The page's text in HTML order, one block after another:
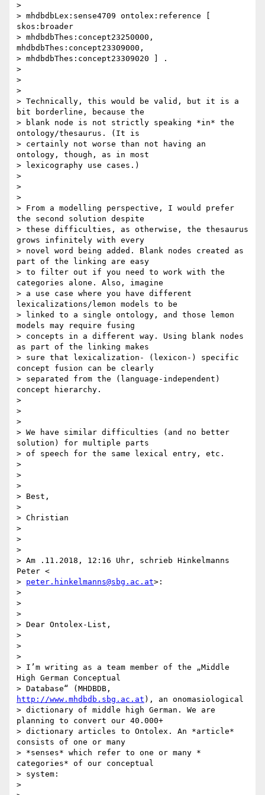
>
> mhdbdbLex:sense4709 ontolex:reference [
skos:broader
> mhdbdbThes:concept23250000,
mhdbdbThes:concept23309000,
> mhdbdbThes:concept23309020 ] .
>
>
>
> Technically, this would be valid, but it is a
bit borderline, because the
> blank node is not strictly speaking *in* the
ontology/thesaurus. (It is
> certainly not worse than not having an
ontology, though, as in most
> lexicography use cases.)
>
>
>
> From a modelling perspective, I would prefer
the second solution despite
> these difficulties, as otherwise, the thesaurus
grows infinitely with every
> novel word being added. Blank nodes created as
part of the linking are easy
> to filter out if you need to work with the
categories alone. Also, imagine
> a use case where you have different
lexicalizations/lemon models to be
> linked to a single ontology, and those lemon
models may require fusing
> concepts in a different way. Using blank nodes
as part of the linking makes
> sure that lexicalization- (lexicon-) specific
concept fusion can be clearly
> separated from the (language-independent)
concept hierarchy.
>
>
>
> We have similar difficulties (and no better
solution) for multiple parts
> of speech for the same lexical entry, etc.
>
>
>
> Best,
>
> Christian
>
>
>
> Am .11.2018, 12:16 Uhr, schrieb Hinkelmanns
Peter <
> peter.hinkelmanns@sbg.ac.at>:
>
>
>
> Dear Ontolex-List,
>
>
>
> I’m writing as a team member of the „Middle
High German Conceptual
http://www.mhdbdb.sbg.ac.at ), an onomasiological
> dictionary of middle high German. We are
planning to convert our 40.000+
> dictionary articles to Ontolex. An *article*
consists of one or many
> *senses* which refer to one or many *
categories* of our conceptual
> system:
>